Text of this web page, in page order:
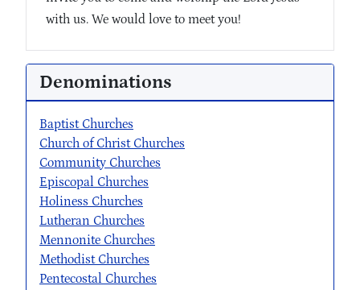
with us. We would love to meet you!
Denominations
Baptist Churches
Church of Christ Churches
Community Churches
Episcopal Churches
Holiness Churches
Lutheran Churches
Mennonite Churches
Methodist Churches
Pentecostal Churches